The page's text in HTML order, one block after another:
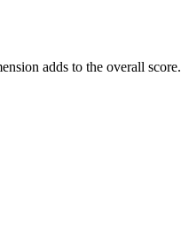
adds to the overall score.